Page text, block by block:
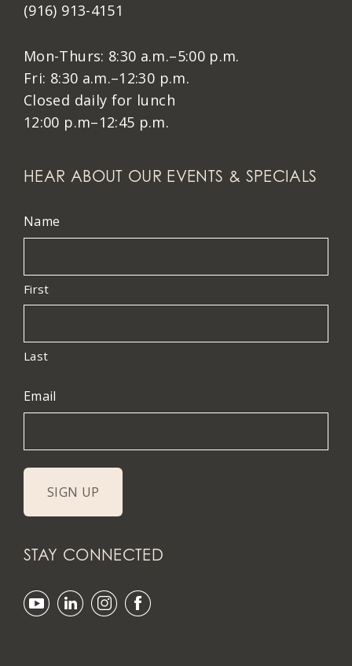
(916) 913-4151
Mon-Thurs: 8:30 a.m.–5:00 p.m.
Fri: 8:30 a.m.–12:30 p.m.
Closed daily for lunch
12:00 p.m–12:45 p.m.
HEAR ABOUT OUR EVENTS & SPECIALS
Name
First
Last
Email
STAY CONNECTED